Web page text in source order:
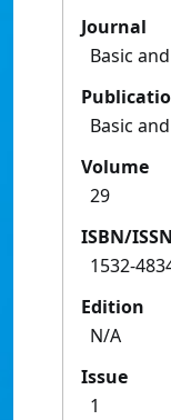
Journal
Basic
Basic
Volume
29
ISBN/ISSN
1532-
Edition
N/A
Issue
1